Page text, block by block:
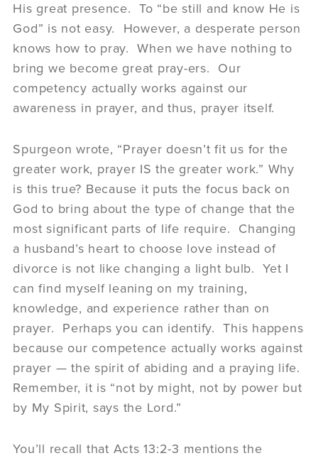
His great presence. To “be still and know He is
God” is not easy. However, a desperate person
knows how to pray. When we have nothing to
bring we become great pray-ers. Our
competency actually works against our
awareness in prayer, and thus, prayer itself.
Spurgeon wrote, “Prayer doesn’t fit us for the
greater work, prayer IS the greater work.” Why
is this true? Because it puts the focus back on
God to bring about the type of change that the
most significant parts of life require. Changing
a husband’s heart to choose love instead of
divorce is not like changing a light bulb. Yet I
can find myself leaning on my training,
knowledge, and experience rather than on
prayer. Perhaps you can identify. This happens
because our competence actually works against
prayer — the spirit of abiding and a praying life.
Remember, it is “not by might, not by power but
by My Spirit, says the Lord.”
You’ll recall that Acts 13:2-3 mentions the